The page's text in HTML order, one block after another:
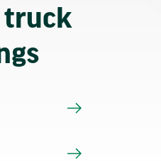
truck